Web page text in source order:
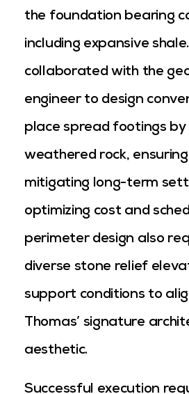
the foundation bearing
including expansive
collaborated with the
engineer to design
place spread footings by
weathered rock,
mitigating long-term
optimizing cost and
perimeter design also
diverse stone relief
support conditions to
Thomas’ signature
aesthetic.
Successful execution